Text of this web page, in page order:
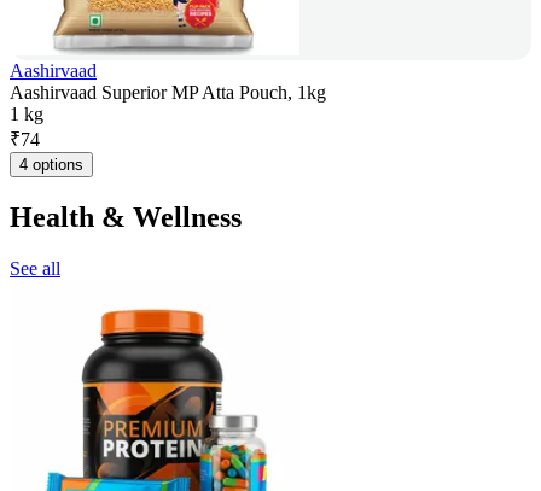
Aashirvaad
Aashirvaad Superior MP Atta Pouch, 1kg
1 kg
₹74
4 options
Health & Wellness
See all